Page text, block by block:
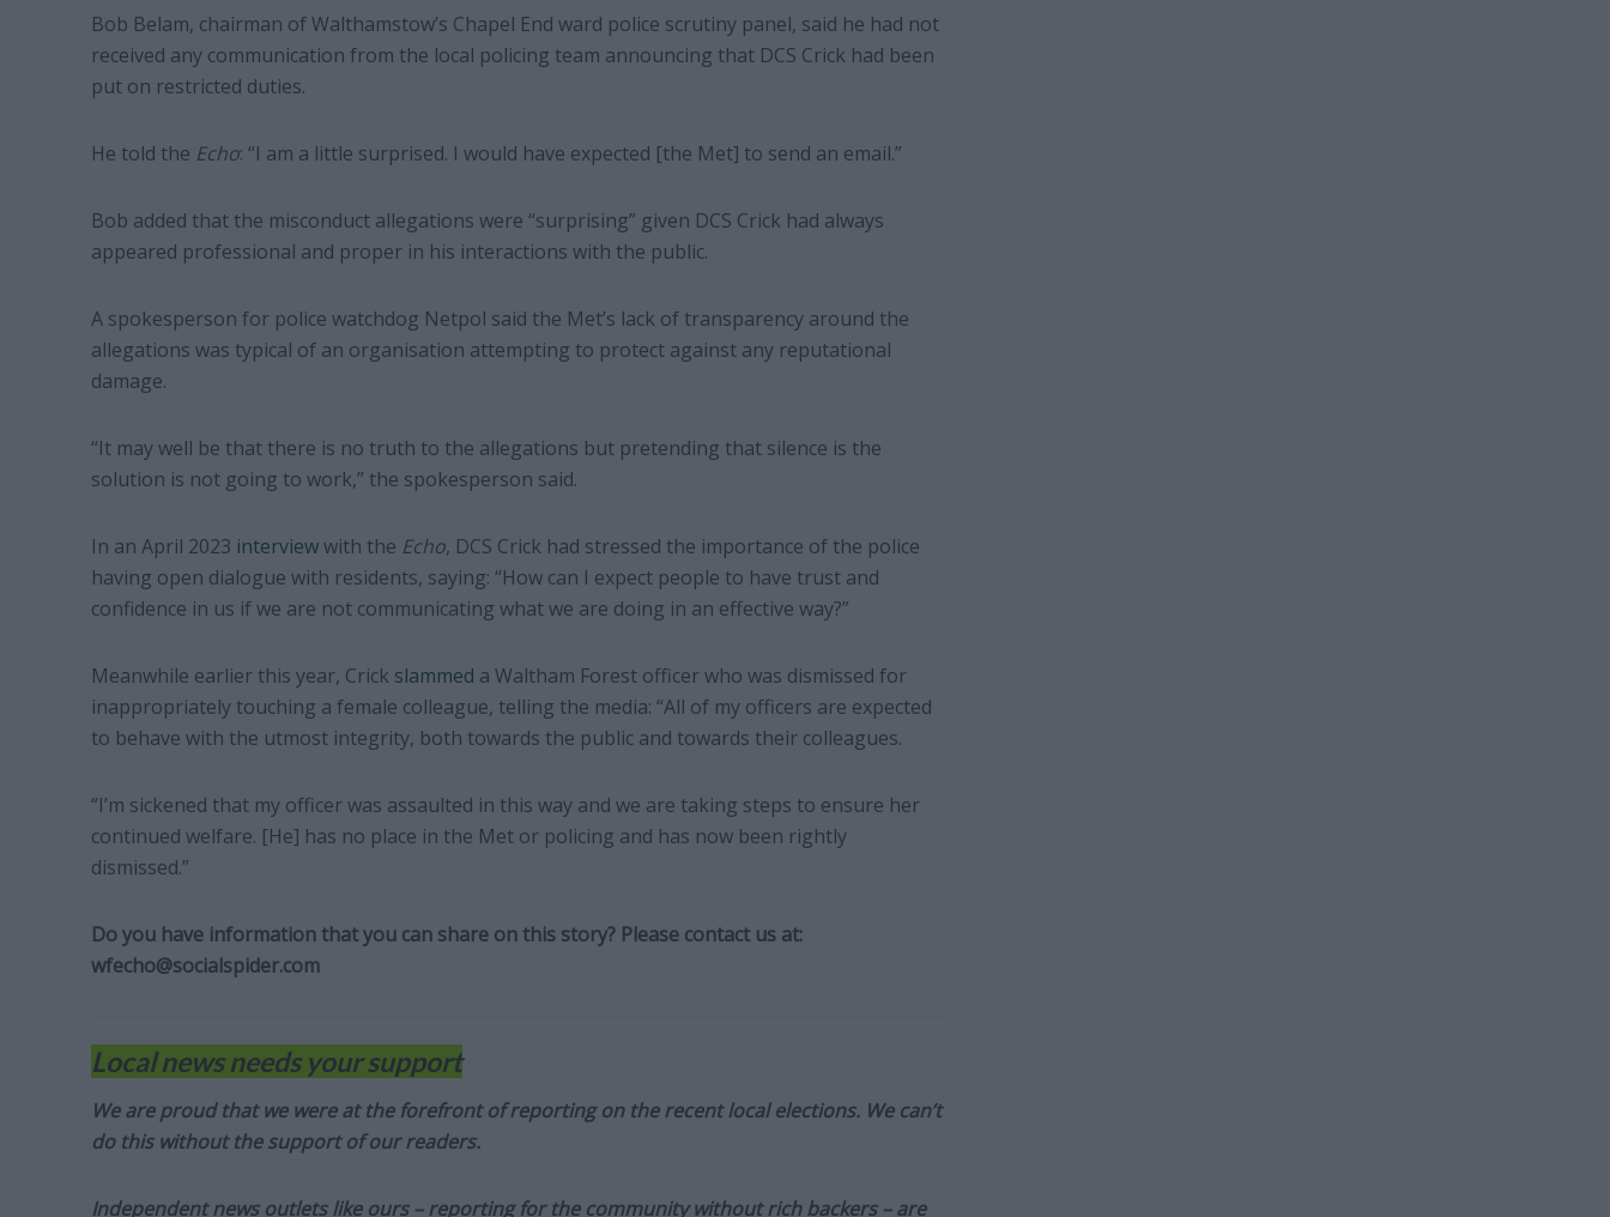
Bob Belam, chairman of Walthamstow’s Chapel End ward police scrutiny panel, said he had not
received any communication from the local policing team announcing that DCS Crick had been
put on restricted duties.
He told the Echo: “I am a little surprised. I would have expected [the Met] to send an email.”
Bob added that the misconduct allegations were “surprising” given DCS Crick had always
appeared professional and proper in his interactions with the public.
A spokesperson for police watchdog Netpol said the Met’s lack of transparency around the
allegations was typical of an organisation attempting to protect against any reputational
damage.
“It may well be that there is no truth to the allegations but pretending that silence is the
solution is not going to work,” the spokesperson said.
In an April 2023 interviewwith the Echo, DCS Crick had stressed the importance of the police
having open dialogue with residents, saying: “How can I expect people to have trust and
confidence in us if we are not communicating what we are doing in an effective way?”
Meanwhile earlier this year, Crick slammed a Waltham Forest officer who was dismissed for
inappropriately touching a female colleague, telling the media: “All of my officers are expected
to behave with the utmost integrity, both towards the public and towards their colleagues.
“I’m sickened that my officer was assaulted in this way and we are taking steps to ensure her
continued welfare. [He] has no place in the Met or policing and has now been rightly
dismissed.”
Do you have information that you can share on this story? Please contact us at:
wfecho@socialspider.com
Local news needs your support
We are proud that we were at the forefront of reporting on the recent local elections. We can’t
do this without the support of our readers.
Independent news outlets like ours – reporting for the community without rich backers – are